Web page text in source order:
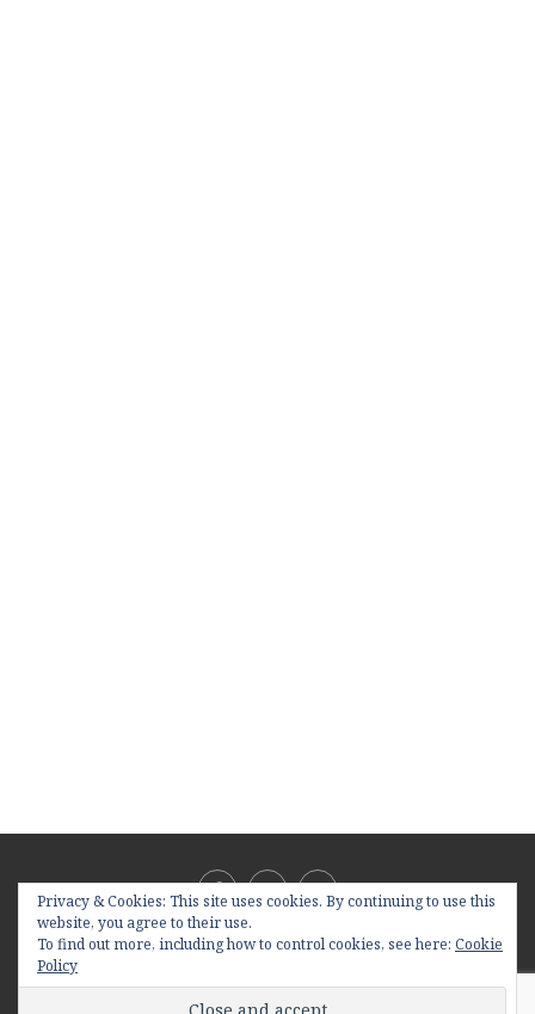
@2019 - All Right Reserved. Designed and Developed by
Privacy & Cookies: This site uses cookies. By continuing to use this
website, you agree to their use.
To find out more, including how to control cookies, see here: Cookie
Policy